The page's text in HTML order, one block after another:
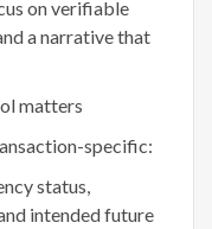
on verifiable
a narrative that
matters
specific:
status,
intended future